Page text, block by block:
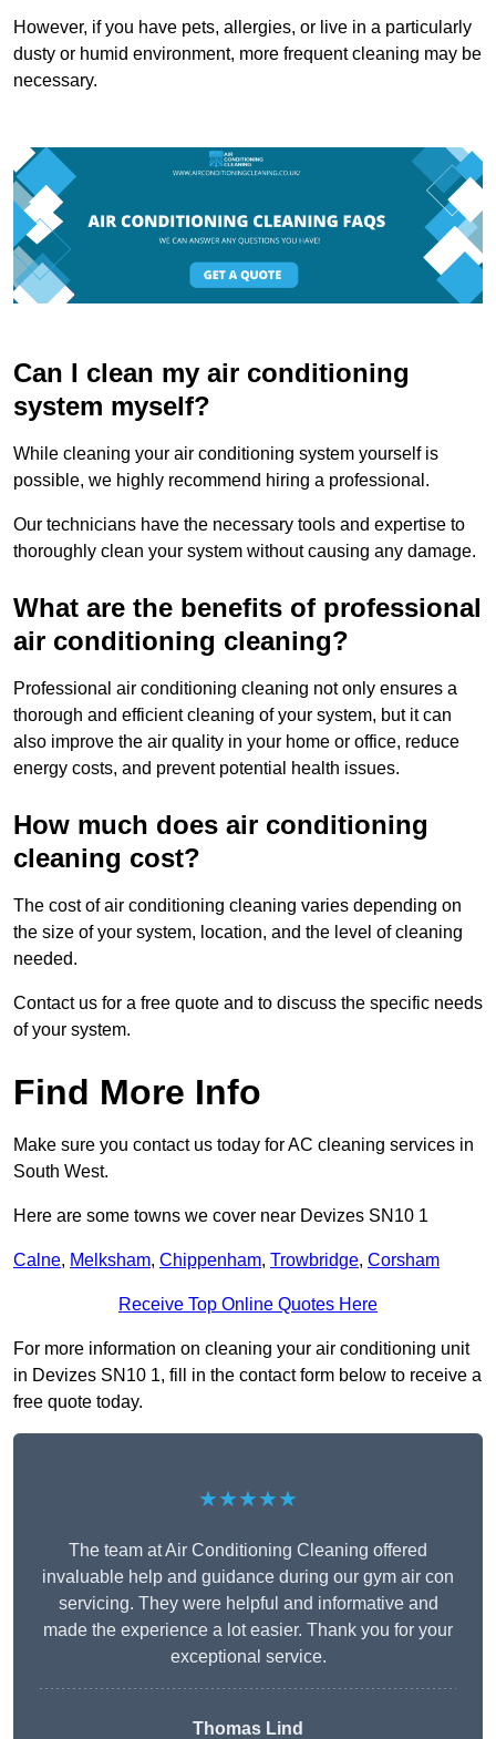
However, if you have pets, allergies, or live in a particularly
dusty or humid environment, more frequent cleaning may be
necessary.
Can I clean my air conditioning
system myself?
While cleaning your air conditioning system yourself is
possible, we highly recommend hiring a professional.
Our technicians have the necessary tools and expertise to
thoroughly clean your system without causing any damage.
What are the benefits of professional
air conditioning cleaning?
Professional air conditioning cleaning not only ensures a
thorough and efficient cleaning of your system, but it can
also improve the air quality in your home or office, reduce
energy costs, and prevent potential health issues.
How much does air conditioning
cleaning cost?
The cost of air conditioning cleaning varies depending on
the size of your system, location, and the level of cleaning
needed.
Contact us for a free quote and to discuss the specific needs
of your system.
Find More Info
Make sure you contact us today for AC cleaning services in
South West.
Here are some towns we cover near Devizes SN10 1
Calne, Melksham, Chippenham, Trowbridge, Corsham
Receive Top Online Quotes Here
For more information on cleaning your air conditioning unit
in Devizes SN10 1, fill in the contact form below to receive a
free quote today.
★★★★★
The team at Air Conditioning Cleaning offered
invaluable help and guidance during our gym air con
servicing. They were helpful and informative and
made the experience a lot easier. Thank you for your
exceptional service.
Thomas Lind